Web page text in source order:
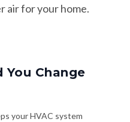
air for your home.
Change
your HVAC system